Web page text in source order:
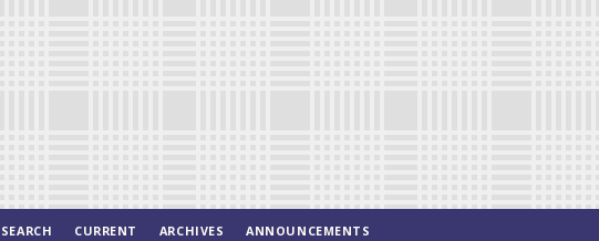
SEARCH CURRENT ARCHIVES ANNOUNCEMENTS